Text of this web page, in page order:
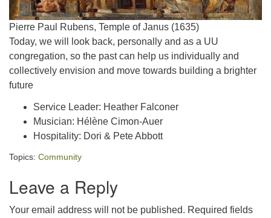
Pierre Paul Rubens, Temple of Janus (1635)
Today, we will look back, personally and as a UU
congregation, so the past can help us individually and
collectively envision and move towards building a brighter
future
Service Leader: Heather Falconer
Musician: Hélène Cimon-Auer
Hospitality: Dori & Pete Abbott
Topics: Community
Leave a Reply
Your email address will not be published. Required fields